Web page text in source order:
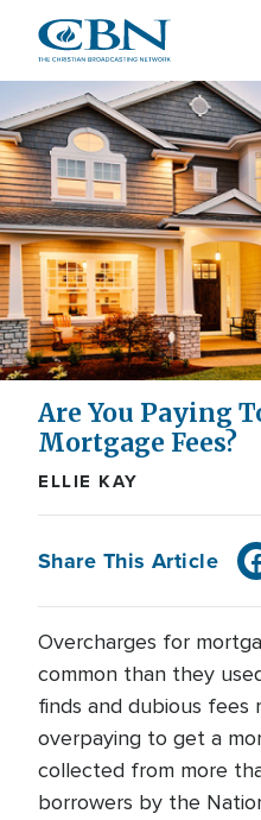
main
content
Are You Paying
Mortgage Fees?
ELLIE KAY
Share This Article
Overcharges for
common than they
finds and dubious fees
overpaying to get a
collected from more
borrowers by the